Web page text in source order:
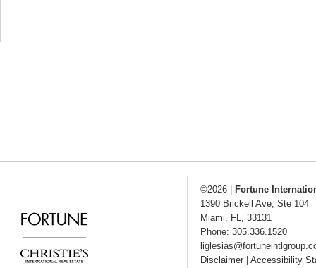
©2026
Fortune
1390 Brickell Ave, Ste 104
Miami, FL, 33131
Phone: 305.336.1520
Disclaimer
Accessibility